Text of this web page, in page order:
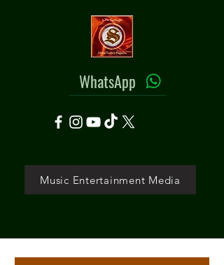
WhatsApp
Music Entertainment Media